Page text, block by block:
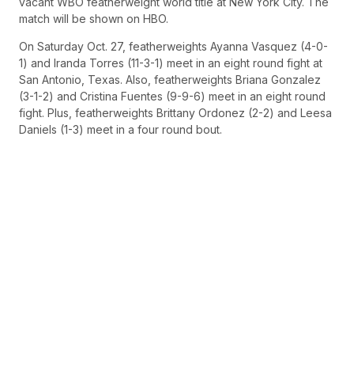
match will be shown on HBO.
On Saturday Oct. 27, featherweights Ayanna Vasquez (4-0-
1) and Iranda Torres (11-3-1) meet in an eight round fight at
San Antonio, Texas. Also, featherweights Briana Gonzalez
(3-1-2) and Cristina Fuentes (9-9-6) meet in an eight round
fight. Plus, featherweights Brittany Ordonez (2-2) and Leesa
Daniels (1-3) meet in a four round bout.